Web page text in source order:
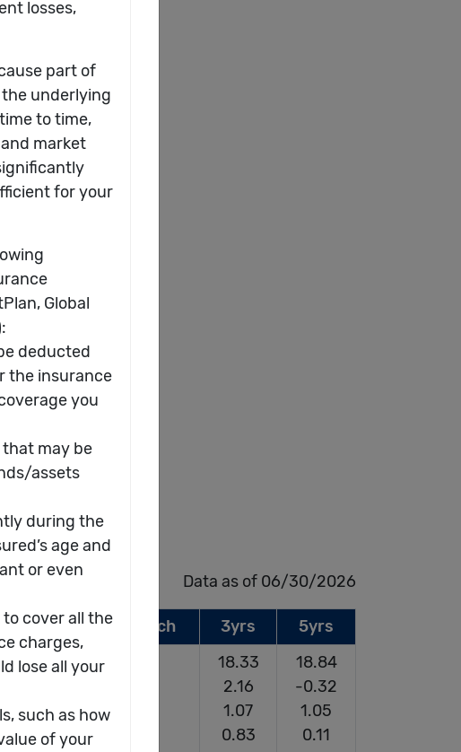
Data as of 06/30/2026
Since Launch 3yrs 5yrs
?
0.73
18.33
2.16
1.07
0.83
18.84
-0.32
1.05
0.11